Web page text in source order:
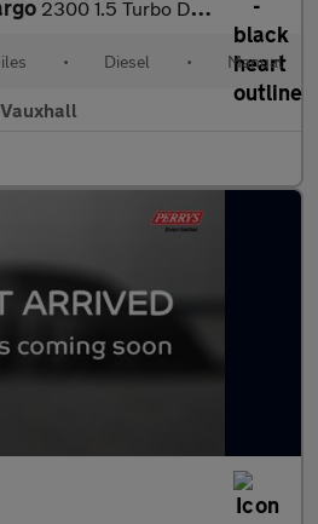
2300 1.5 Turbo D 100ps H1 Sportive Van
• Diesel • Manual